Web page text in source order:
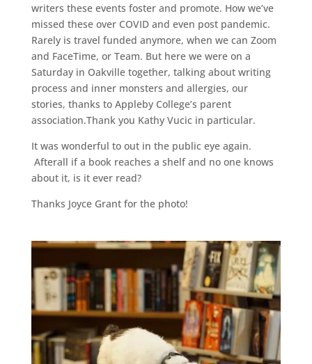
writers these events foster and promote. How we’ve
missed these over COVID and even post pandemic.
Rarely is travel funded anymore, when we can Zoom
and FaceTime, or Team. But here we were on a
Saturday in Oakville together, talking about writing
process and inner monsters and allergies, our
stories, thanks to Appleby College’s parent
association.Thank you Kathy Vucic in particular.
It was wonderful to out in the public eye again.
Afterall if a book reaches a shelf and no one knows
about it, is it ever read?
Thanks Joyce Grant for the photo!